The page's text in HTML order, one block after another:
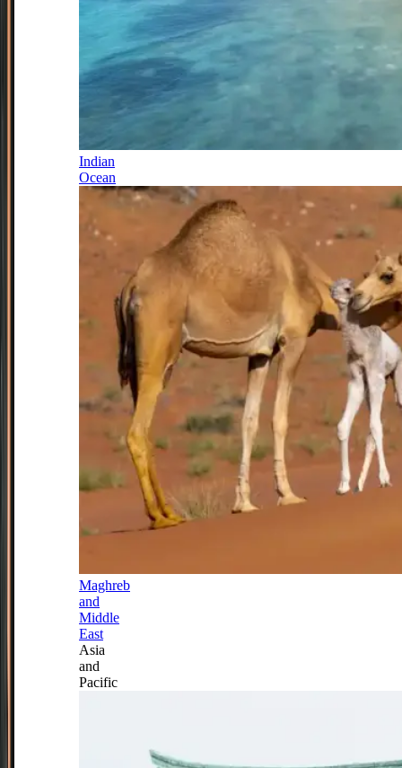
Indian
Ocean
Maghreb
and
Middle
East
Asia
and
Pacific